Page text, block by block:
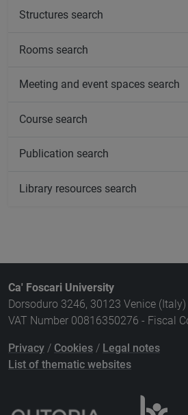
Structures search
Rooms search
Meeting and event spaces search
Course search
Publication search
Library resources search
Ca' Foscari University
Dorsoduro 3246, 30123 Venice (Italy)
VAT Number 00816350276 - Fiscal
Privacy / Cookies / Legal notes
List of thematic websites